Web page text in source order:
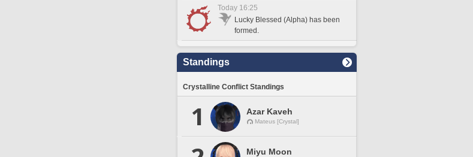
Today 16:25
Lucky Blessed (Alpha) has been
formed.
Standings
Crystalline Conflict Standings
1 Azar Kaveh
Mateus [Crystal]
Miyu Moon